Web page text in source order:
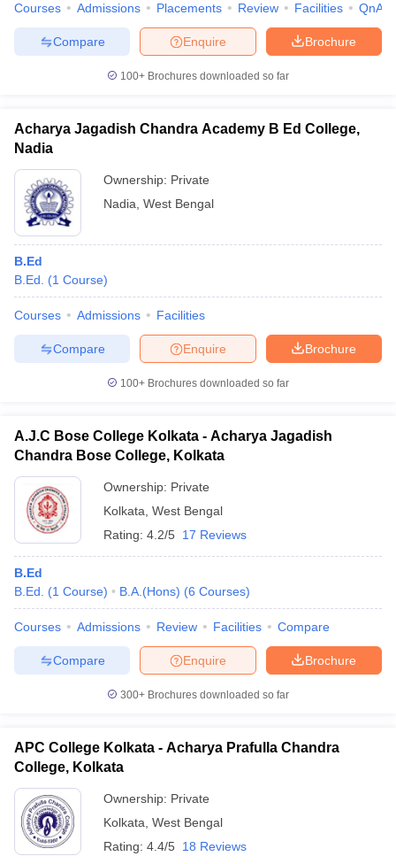
Courses Admissions Placements Review Facilities QnA
Brochure
Enquire
Compare
100+ Brochures downloaded so far
Acharya Jagadish Chandra Academy B Ed College,
Nadia
Ownership: Private
Nadia West Bengal
B.Ed
B.Ed.
(1 Course)
Courses Admissions Facilities
Brochure
Enquire
Compare
100+ Brochures downloaded so far
A.J.C Bose College Kolkata - Acharya Jagadish
Chandra Bose College, Kolkata
Ownership: Private
Kolkata West Bengal
Rating: 4.2/5 17 Reviews
B.Ed
B.Ed.
(1 Course) B.A.(Hons) (6 Courses)
Courses Admissions Review Facilities Compare
Brochure
Enquire
Compare
300+ Brochures downloaded so far
APC College Kolkata - Acharya Prafulla Chandra
College, Kolkata
Ownership: Private
Kolkata West Bengal
Rating: 4.4/5 18 Reviews